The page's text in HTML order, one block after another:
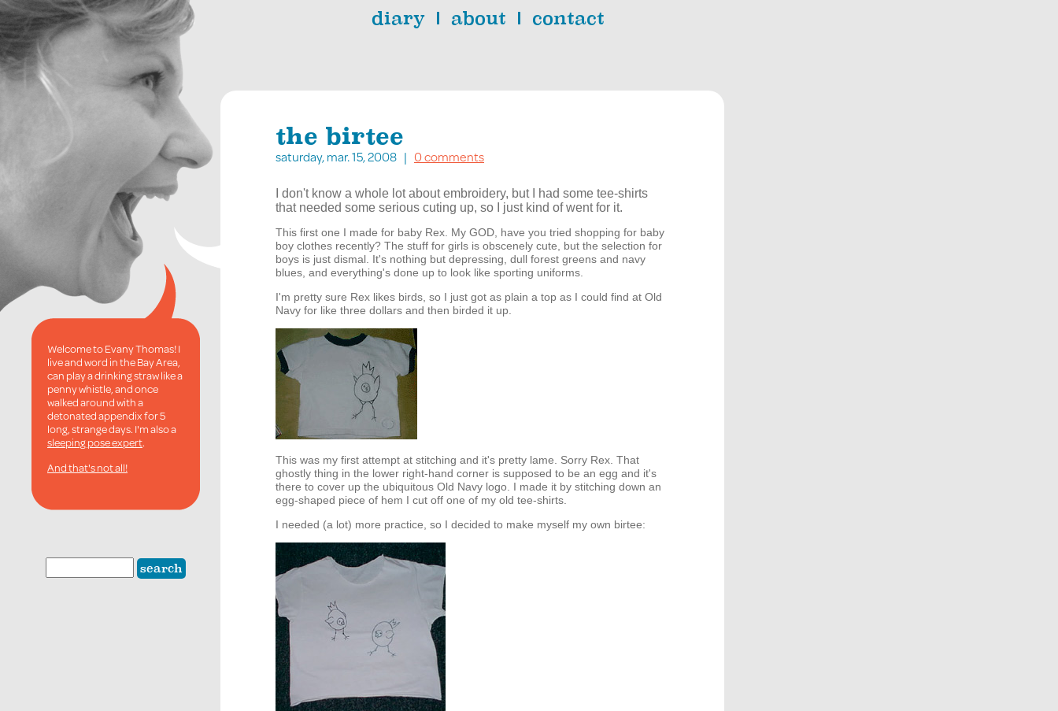
diary about contact
Welcome to Evany Thomas! I
live and word in the Bay Area,
can play a drinking straw like a
penny whistle, and once
walked around with a
detonated appendix for 5
long, strange days. I'm also a
sleeping pose expert.
And that's not all!
the birtee
saturday, mar. 15, 2008 | 0 comments
I don't know a whole lot about embroidery, but I had some tee-shirts
that needed some serious cuting up, so I just kind of went for it.
This first one I made for baby Rex. My GOD, have you tried shopping for baby
boy clothes recently? The stuff for girls is obscenely cute, but the selection for
boys is just dismal. It's nothing but depressing, dull forest greens and navy
blues, and everything's done up to look like sporting uniforms.
I'm pretty sure Rex likes birds, so I just got as plain a top as I could find at Old
Navy for like three dollars and then birded it up.
This was my first attempt at stitching and it's pretty lame. Sorry Rex. That
ghostly thing in the lower right-hand corner is supposed to be an egg and it's
there to cover up the ubiquitous Old Navy logo. I made it by stitching down an
egg-shaped piece of hem I cut off one of my old tee-shirts.
I needed (a lot) more practice, so I decided to make myself my own birtee: